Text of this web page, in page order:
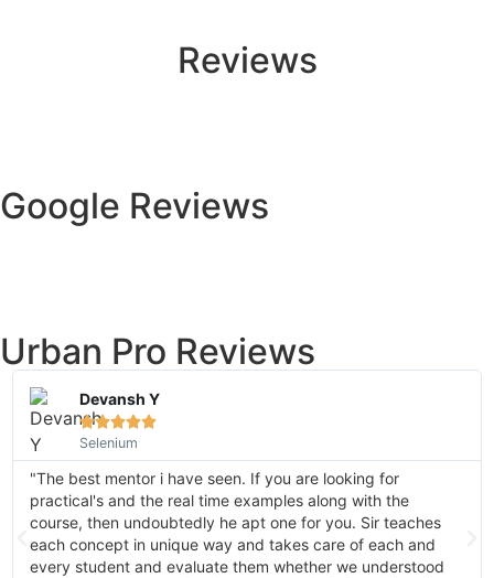
Reviews
Google Reviews
Urban Pro Reviews
Devansh Y

Selenium
"The best mentor i have seen. If you are looking for
practical's and the real time examples along with the
course, then undoubtedly he apt one for you. Sir teaches
each concept in unique way and takes care of each and
every student and evaluate them whether we understood